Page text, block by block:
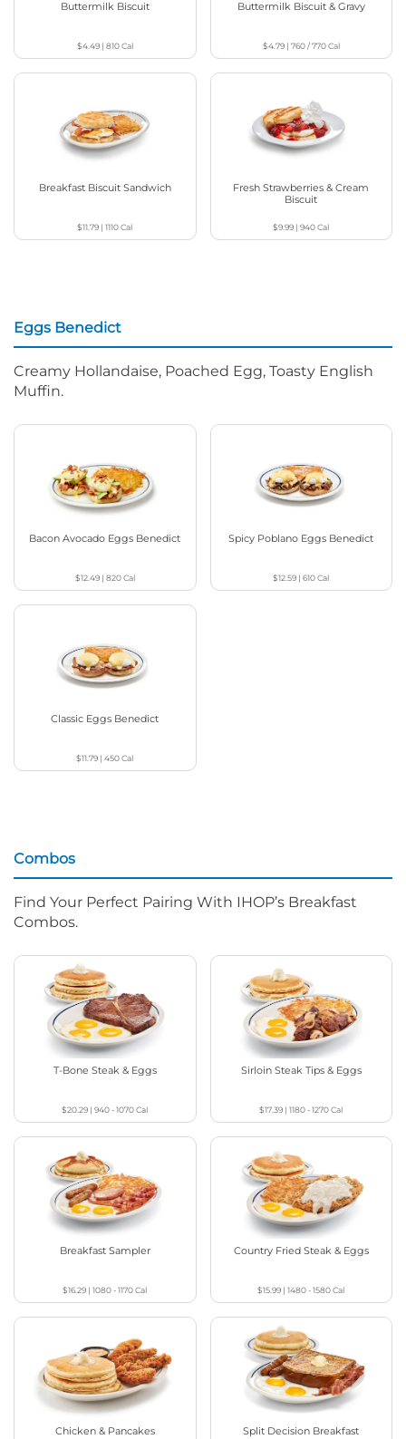
Buttermilk Biscuit
$4.49| 810Cal
Buttermilk Biscuit & Gravy
$4.79| 760 / 770Cal
Breakfast Biscuit Sandwich
$11.79 |1110Cal
Fresh Strawberries & Cream
Biscuit
$9.99 |940Cal
Eggs Benedict
Creamy Hollandaise, Poached Egg, Toasty English
Muffin.
Bacon Avocado Eggs Benedict
$12.49| 820Cal
Spicy Poblano Eggs Benedict
$12.59 |610Cal
Classic Eggs Benedict
$11.79 |450Cal
Combos
Find Your Perfect Pairing With IHOP’s Breakfast
Combos.
T-Bone Steak & Eggs
$20.29 |940 - 1070Cal
Sirloin Steak Tips & Eggs
$17.39 |1180 - 1270Cal
Breakfast Sampler
$16.29 |1080 - 1170Cal
Country Fried Steak & Eggs
$15.99 |1480 - 1580Cal
Chicken & Pancakes Split Decision Breakfast